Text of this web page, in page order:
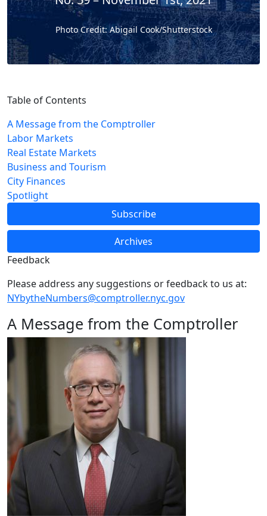
Photo Credit: Abigail Cook/Shutterstock
Table of Contents
A Message from the Comptroller
Labor Markets
Real Estate Markets
Business and Tourism
City Finances
Spotlight
Subscribe
Archives
Feedback
Please address any suggestions or feedback to us at:
NYbytheNumbers@comptroller.nyc.gov
A Message from the Comptroller